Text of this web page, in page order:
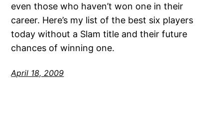
even those who haven’t won one in their
career. Here’s my list of the best six players
today without a Slam title and their future
chances of winning one.
April 18, 2009